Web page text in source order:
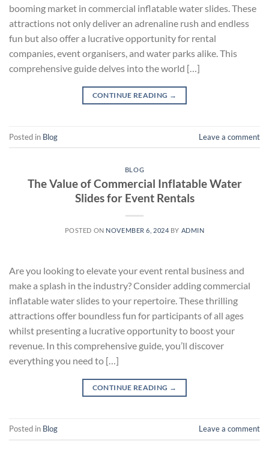
booming market in commercial inflatable water slides. These
attractions not only deliver an adrenaline rush and endless
fun but also offer a lucrative opportunity for rental
companies, event organisers, and water parks alike. This
comprehensive guide delves into the world […]
CONTINUE READING →
Posted in Blog Leave a comment
BLOG
The Value of Commercial Inflatable Water
Slides for Event Rentals
POSTED ON NOVEMBER 6, 2024 BY ADMIN
Are you looking to elevate your event rental business and
make a splash in the industry? Consider adding commercial
inflatable water slides to your repertoire. These thrilling
attractions offer boundless fun for participants of all ages
whilst presenting a lucrative opportunity to boost your
revenue. In this comprehensive guide, you’ll discover
everything you need to […]
CONTINUE READING →
Posted in Blog Leave a comment